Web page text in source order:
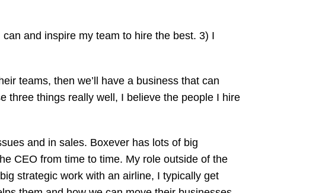
and inspire my team to hire the best. 3) I
teams, then we’ll have a business that can
three things really well, I believe the people I hire
and in sales. Boxever has lots of big
CEO from time to time. My role outside of the
strategic work with an airline, I typically get